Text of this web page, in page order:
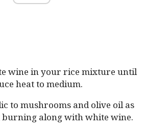
wine in your rice mixture until
heat to medium.
to mushrooms and olive oil as
burning along with white wine.